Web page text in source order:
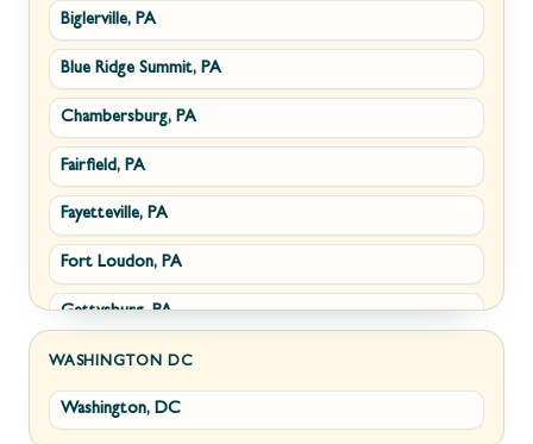
Paris, VA
Philomont, VA
Upperville, VA
Waterford, VA
White Post, VA
Williamsport, MD
Cascade, MD
Emmitsburg, MD
Funkstown, MD
Sabillasville, MD
Smithsburg, MD
Middletown, MD
Myersville, MD
Fairplay, MD
Biglerville, PA
Blue Ridge Summit, PA
Chambersburg, PA
Fairfield, PA
Fayetteville, PA
Fort Loudon, PA
Gettysburg, PA
Greencastle, PA
Littlestown, PA
WASHINGTON DC
Washington, DC